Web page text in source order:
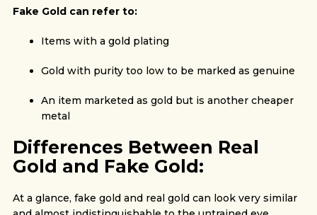
Fake Gold can refer to:
Items with a gold plating
Gold with purity too low to be marked as genuine
An item marketed as gold but is another cheaper
metal
Differences Between Real
Gold and Fake Gold:
At a glance, fake gold and real gold can look very similar